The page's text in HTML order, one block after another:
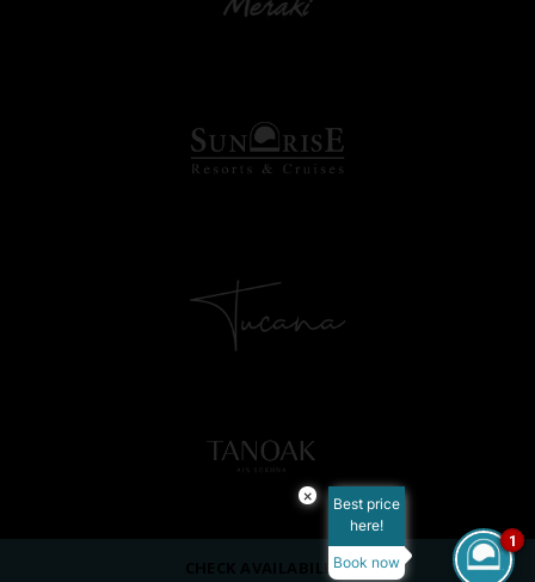
CHECK AVAILABILITY
×
Best price
here!
Book now
1